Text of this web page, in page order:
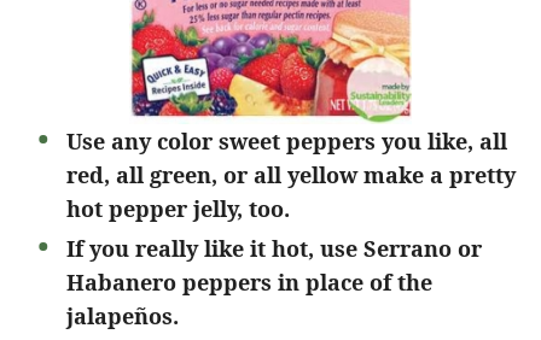
Use any color sweet peppers you like, all
red, all green, or all yellow make a pretty
hot pepper jelly, too.
If you really like it hot, use Serrano or
Habanero peppers in place of the
jalapeños.